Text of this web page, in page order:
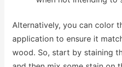
Alternatively, you can color
application to ensure it
wood. So, start by staining